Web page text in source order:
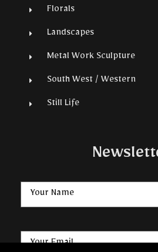
Florals
Landscapes
Metal Work Sculpture
South West / Western
Still Life
Name
Email